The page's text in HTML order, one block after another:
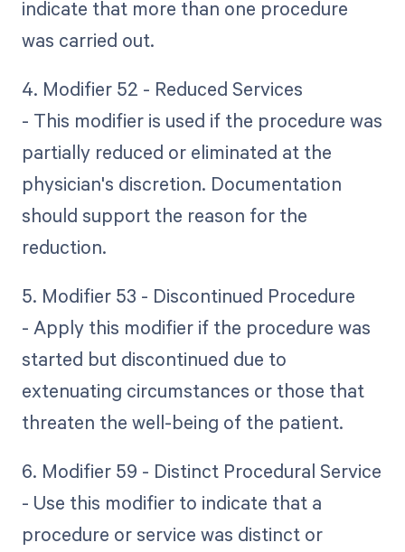
indicate that more than one procedure
was carried out.
4. Modifier 52 - Reduced Services
- This modifier is used if the procedure was
partially reduced or eliminated at the
physician's discretion. Documentation
should support the reason for the
reduction.
5. Modifier 53 - Discontinued Procedure
- Apply this modifier if the procedure was
started but discontinued due to
extenuating circumstances or those that
threaten the well-being of the patient.
6. Modifier 59 - Distinct Procedural Service
- Use this modifier to indicate that a
procedure or service was distinct or